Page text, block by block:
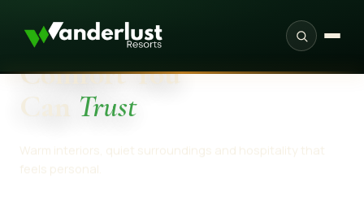
PROVEN
Comfort You
Can Trust
Warm interiors, quiet surroundings and hospitality that
feels personal.